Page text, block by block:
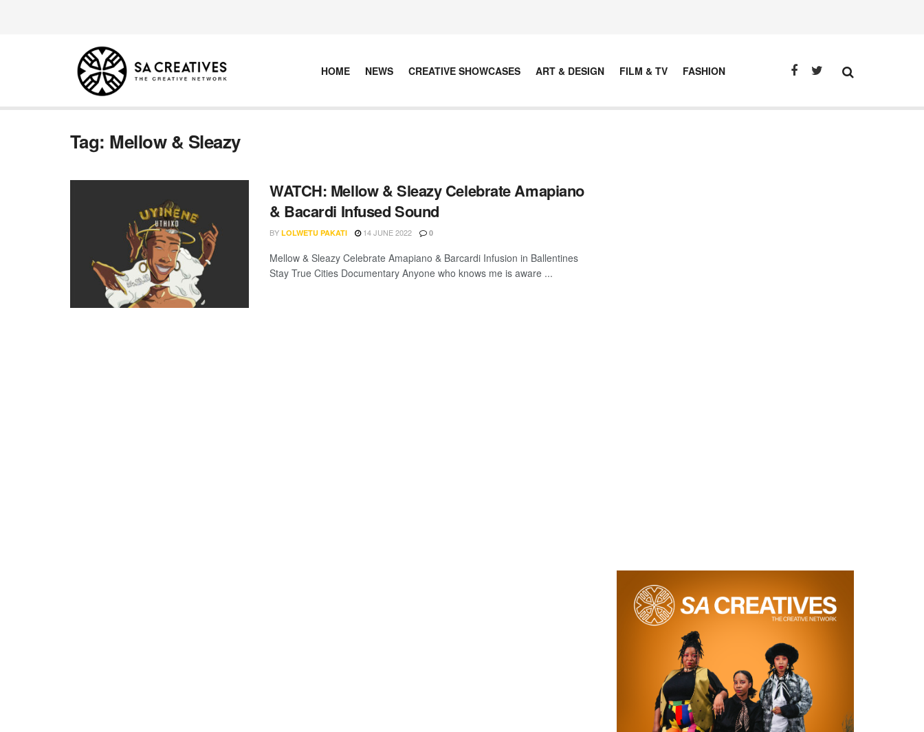
HOME NEWS CREATIVE SHOWCASES ART & DESIGN FILM & TV FASHION
Tag: Mellow & Sleazy
WATCH: Mellow & Sleazy Celebrate Amapiano
& Bacardi Infused Sound
BY LOLWETU PAKATI 14 JUNE 2022 0
Mellow & Sleazy Celebrate Amapiano & Barcardi Infusion in Ballentines
Stay True Cities Documentary Anyone who knows me is aware ...